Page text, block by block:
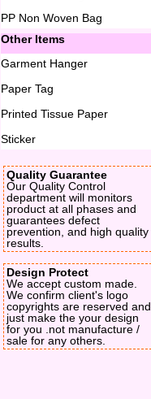
PP Non Woven Bag
Other Items
Garment Hanger
Paper Tag
Printed Tissue Paper
Sticker
Quality Guarantee
Our Quality Control
department will monitors
product at all phases and
guarantees defect
prevention, and high quality
results.
Design Protect
We accept custom made.
We confirm client's logo
copyrights are reserved and
just make the your design
for you .not manufacture /
sale for any others.